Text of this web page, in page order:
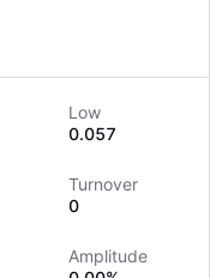
Low
0.057
Turnover
0
Amplitude